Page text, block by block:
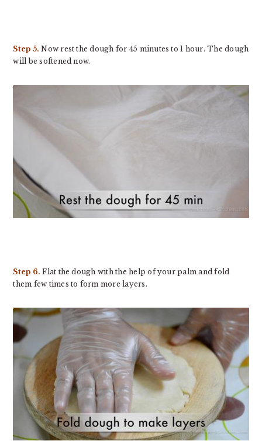
Step 5. Now rest the dough for 45 minutes to 1 hour. The dough
will be softened now.
Step 6. Flat the dough with the help of your palm and fold
them few times to form more layers.